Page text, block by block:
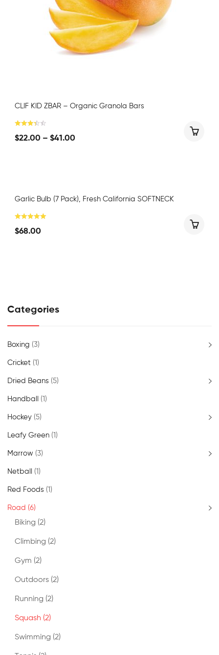
CLIF KID ZBAR – Organic Granola Bars
$22.00 – $41.00
Garlic Bulb (7 Pack), Fresh California SOFTNECK
$68.00
Categories
Boxing (3)
Cricket (1)
Dried Beans (5)
Handball (1)
Hockey (5)
Leafy Green (1)
Marrow (3)
Netball (1)
Red Foods (1)
Road (6)
Biking (2)
Climbing (2)
Gym (2)
Outdoors (2)
Running (2)
Squash (2)
Swimming (2)